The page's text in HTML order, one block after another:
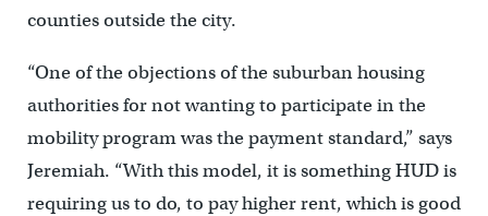
counties outside the city.
“One of the objections of the suburban housing
authorities for not wanting to participate in the
mobility program was the payment standard,” says
Jeremiah. “With this model, it is something HUD is
requiring us to do, to pay higher rent, which is good